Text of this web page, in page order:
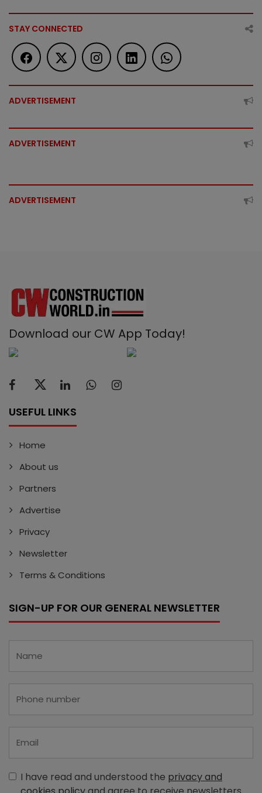
STAY CONNECTED
ADVERTISEMENT
ADVERTISEMENT
ADVERTISEMENT
Download our CW App Today!
USEFUL LINKS
Home
About us
Partners
Advertise
Privacy
Newsletter
Terms & Conditions
SIGN-UP FOR OUR GENERAL NEWSLETTER
I have read and understood the privacy and